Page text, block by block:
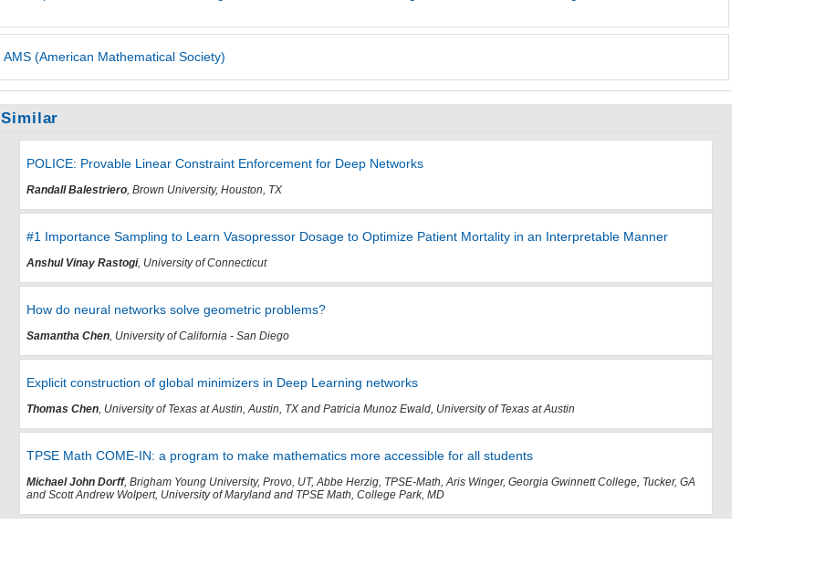
AMS (American Mathematical Society)
Similar
POLICE: Provable Linear Constraint Enforcement for Deep Networks
Randall Balestriero, Brown University, Houston, TX
#1 Importance Sampling to Learn Vasopressor Dosage to Optimize Patient Mortality in an Interpretable Manner
Anshul Vinay Rastogi, University of Connecticut
How do neural networks solve geometric problems?
Samantha Chen, University of California - San Diego
Explicit construction of global minimizers in Deep Learning networks
Thomas Chen, University of Texas at Austin, Austin, TX and Patricia Munoz Ewald, University of Texas at Austin
TPSE Math COME-IN: a program to make mathematics more accessible for all students
Michael John Dorff, Brigham Young University, Provo, UT, Abbe Herzig, TPSE-Math, Aris Winger, Georgia Gwinnett College, Tucker, GA
and Scott Andrew Wolpert, University of Maryland and TPSE Math, College Park, MD